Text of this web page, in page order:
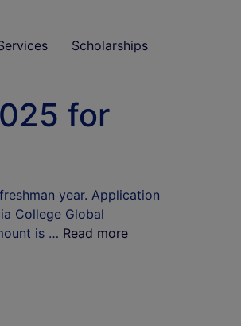
Scholarships
for
year. Application
College Global
is … Read more